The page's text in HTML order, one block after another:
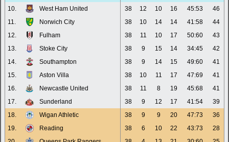
10.
West Ham United 38 12 10 16 45:53
46
11.
Norwich City 38 10 14 14 41:58
44
12.
Fulham 38 11 10 17 50:60
43
13.
Stoke City 38 9 15 14 34:45
42
14.
Southampton 38 9 14 15 49:60
41
15.
Aston Villa 38 10 11 17 47:69
41
16.
Newcastle United 38 11 8 19 45:68
41
17.
Sunderland 38 9 12 17 41:54
39
18.
Wigan Athletic 38 9 9 20 47:73
36
19.
Reading 38 6 10 22 43:73
28